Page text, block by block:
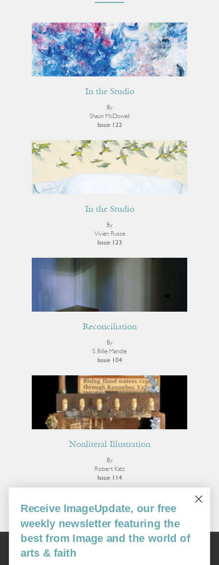
In the Studio
By
Shaun McDowell
Issue 122
In the Studio
By
Vivien Russe
Issue 123
Reconciliation
By
S. Billie Mandle
Issue 104
Nonliteral Illustration
By
Robert Katz
Issue 114
More Visual Art
Image
USA: 16915 SE 272nd St, Suite #100-213, Covington, WA 98042
Receive ImageUpdate, our free
weekly newsletter featuring the
best from Image and the world of
arts & faith